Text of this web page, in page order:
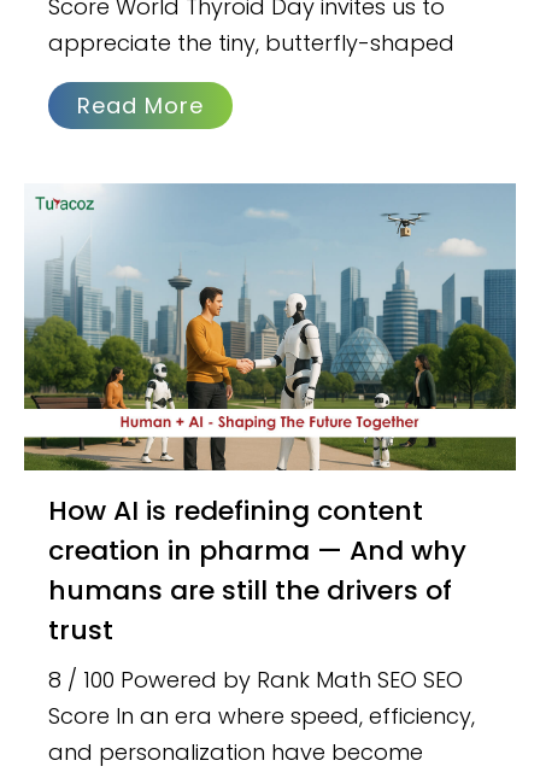
Score World Thyroid Day invites us to
appreciate the tiny, butterfly-shaped
Read More
How AI is redefining content
creation in pharma — And why
humans are still the drivers of
trust
8 / 100 Powered by Rank Math SEO SEO
Score In an era where speed, efficiency,
and personalization have become